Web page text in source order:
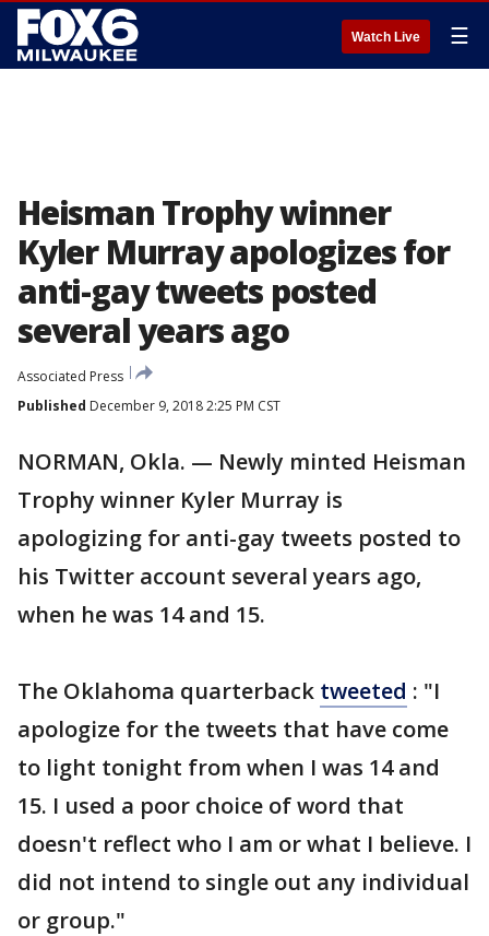
Watch Live ☰
Heisman Trophy winner
Kyler Murray apologizes for
anti-gay tweets posted
several years ago
Associated Press
Published December 9, 2018 2:25 PM CST
NORMAN, Okla. — Newly minted Heisman
Trophy winner Kyler Murray is
apologizing for anti-gay tweets posted to
his Twitter account several years ago,
when he was 14 and 15.
The Oklahoma quarterback tweeted : "I
apologize for the tweets that have come
to light tonight from when I was 14 and
15. I used a poor choice of word that
doesn't reflect who I am or what I believe. I
did not intend to single out any individual
or group."